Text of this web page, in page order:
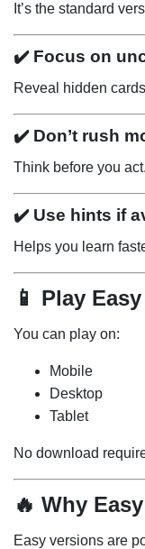
It’s the standard
✔️ Focus on
Reveal hidden
✔️ Don’t rush
Think before you act.
✔️ Use hints if
Helps you learn
📱 Play
You can play on:
Mobile
Desktop
Tablet
No download
🔥 Why
Easy versions are